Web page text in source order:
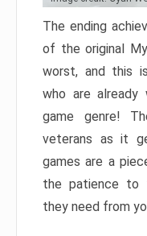
The ending
of the original
worst, and this
who are already
game genre!
veterans as it
games are a
the patience to
they need from